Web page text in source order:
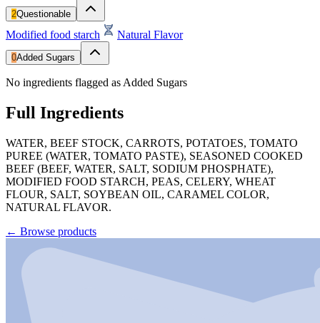
2Questionable
Modified food starch Natural Flavor
0Added Sugars
No ingredients flagged as Added Sugars
Full Ingredients
WATER, BEEF STOCK, CARROTS, POTATOES, TOMATO
PUREE (WATER, TOMATO PASTE), SEASONED COOKED
BEEF (BEEF, WATER, SALT, SODIUM PHOSPHATE),
MODIFIED FOOD STARCH, PEAS, CELERY, WHEAT
FLOUR, SALT, SOYBEAN OIL, CARAMEL COLOR,
NATURAL FLAVOR.
← Browse products